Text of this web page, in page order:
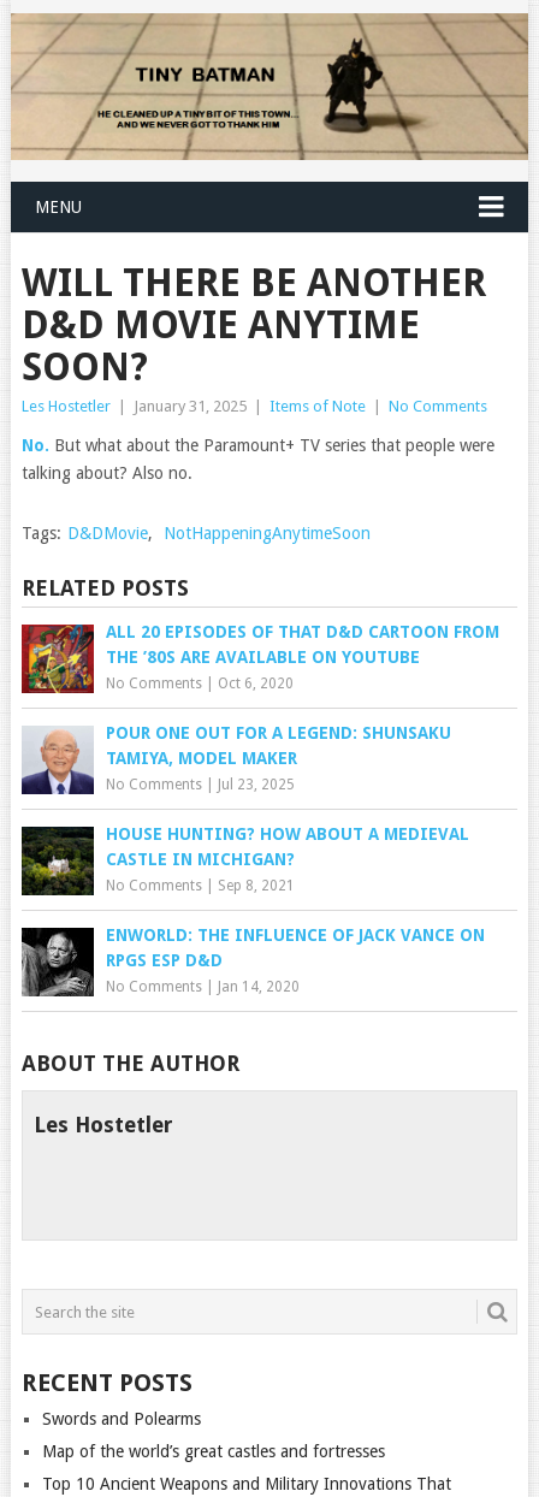
MENU
WILL THERE BE ANOTHER
D&D MOVIE ANYTIME
SOON?
Les Hostetler January 31, 2025 Items of Note No Comments
No. But what about the Paramount+ TV series that people were
talking about? Also no.
Tags: D&DMovie, NotHappeningAnytimeSoon
RELATED POSTS
ALL 20 EPISODES OF THAT D&D CARTOON FROM
THE ’80S ARE AVAILABLE ON YOUTUBE
No Comments| Oct 6, 2020
POUR ONE OUT FOR A LEGEND: SHUNSAKU
TAMIYA, MODEL MAKER
No Comments| Jul 23, 2025
HOUSE HUNTING? HOW ABOUT A MEDIEVAL
CASTLE IN MICHIGAN?
No Comments| Sep 8, 2021
ENWORLD: THE INFLUENCE OF JACK VANCE ON
RPGS ESP D&D
No Comments| Jan 14, 2020
ABOUT THE AUTHOR
Les Hostetler
RECENT POSTS
Swords and Polearms
Map of the world’s great castles and fortresses
Top 10 Ancient Weapons and Military Innovations That